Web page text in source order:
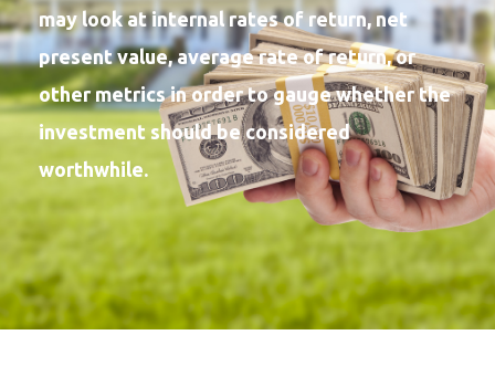
may look at internal rates of return, net
present value, average rate of return, or
other metrics in order to gauge whether the
investment should be considered
worthwhile.